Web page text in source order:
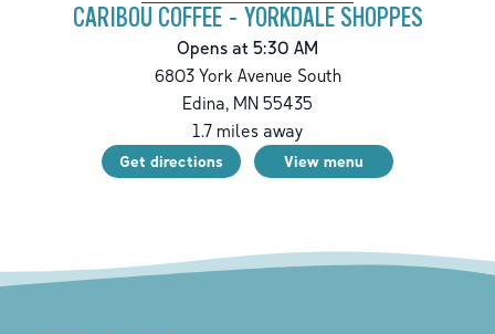
CARIBOU COFFEE - YORKDALE SHOPPES
Opens at 5:30 AM
6803 York Avenue South
Edina, MN 55435
1.7miles away
Get directions View menu